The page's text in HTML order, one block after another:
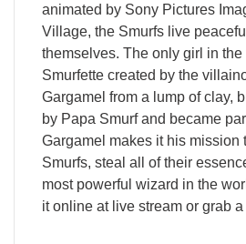
animated by Sony Pictures
Village, the Smurfs live
themselves. The only girl in
Smurfette created by the
Gargamel from a lump of clay,
by Papa Smurf and became
Gargamel makes it his mission
Smurfs, steal all of their
most powerful wizard in the
it online at live stream or grab